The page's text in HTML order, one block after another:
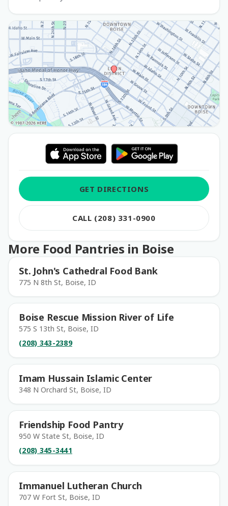
GET DIRECTIONS
CALL (208) 331-0900
More Food Pantries in Boise
St. John's Cathedral Food Bank
775 N 8th St, Boise, ID
Boise Rescue Mission River of Life
575 S 13th St, Boise, ID
(208) 343-2389
Imam Hussain Islamic Center
348 N Orchard St, Boise, ID
Friendship Food Pantry
950 W State St, Boise, ID
(208) 345-3441
Immanuel Lutheran Church
707 W Fort St, Boise, ID